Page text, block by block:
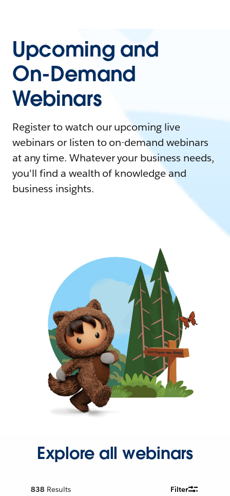
Upcoming and
On-Demand
Webinars
Register to watch our upcoming live
webinars or listen to on-demand webinars
at any time. Whatever your business needs,
you'll find a wealth of knowledge and
business insights.
Explore all webinars
838 Results Filter